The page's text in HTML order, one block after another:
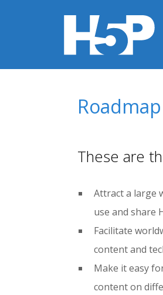
Roadmap
These are
Attract a large
use and share
Facilitate
content and
Make it easy
content on